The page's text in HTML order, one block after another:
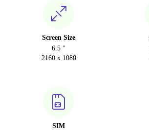
Screen Size
6.5 "
2160 x 1080
SIM